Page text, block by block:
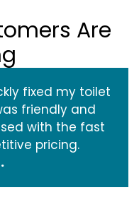
Are
fixed my toilet
friendly and
with the fast
pricing.